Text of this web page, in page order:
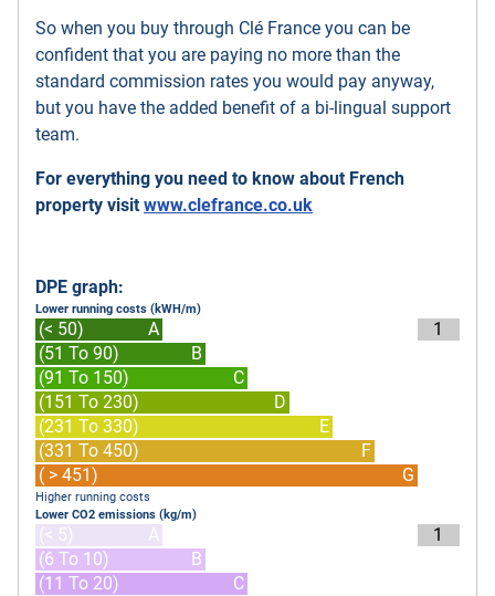
So when you buy through Clé France you can be
confident that you are paying no more than the
standard commission rates you would pay anyway,
but you have the added benefit of a bi-lingual support
team.
For everything you need to know about French
property visit www.clefrance.co.uk
DPE graph:
Lower running costs (kWH/m)
(< 50)
A
(51 To 90)
B
(91 To 150)
C
(151 To 230)
D
(231 To 330)
E
(331 To 450)
F
( > 451)
G
1
Higher running costs
Lower CO2 emissions (kg/m)
(< 5)
A
(6 To 10)
B
(11 To 20)
C
1